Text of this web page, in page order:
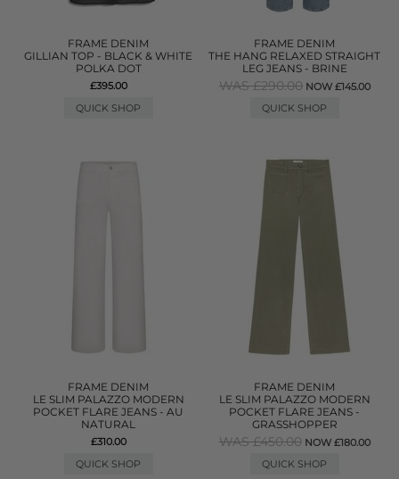
FRAME DENIM
GILLIAN TOP - BLACK & WHITE
POLKA DOT
£395.00
QUICK SHOP
FRAME DENIM
THE HANG RELAXED STRAIGHT
LEG JEANS - BRINE
WAS £290.00 NOW £145.00
QUICK SHOP
FRAME DENIM
LE SLIM PALAZZO MODERN
POCKET FLARE JEANS - AU
NATURAL
£310.00
QUICK SHOP
FRAME DENIM
LE SLIM PALAZZO MODERN
POCKET FLARE JEANS -
GRASSHOPPER
WAS £450.00 NOW £180.00
QUICK SHOP